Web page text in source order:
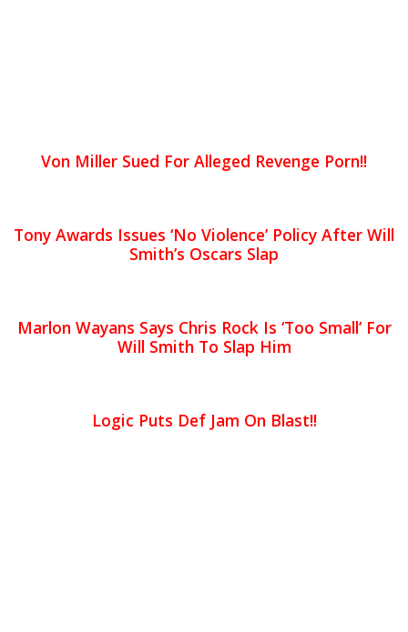
Von Miller Sued For Alleged Revenge Porn!!
Tony Awards Issues ‘No Violence’ Policy After Will
Smith’s Oscars Slap
Marlon Wayans Says Chris Rock Is ‘Too Small’ For
Will Smith To Slap Him
Logic Puts Def Jam On Blast!!